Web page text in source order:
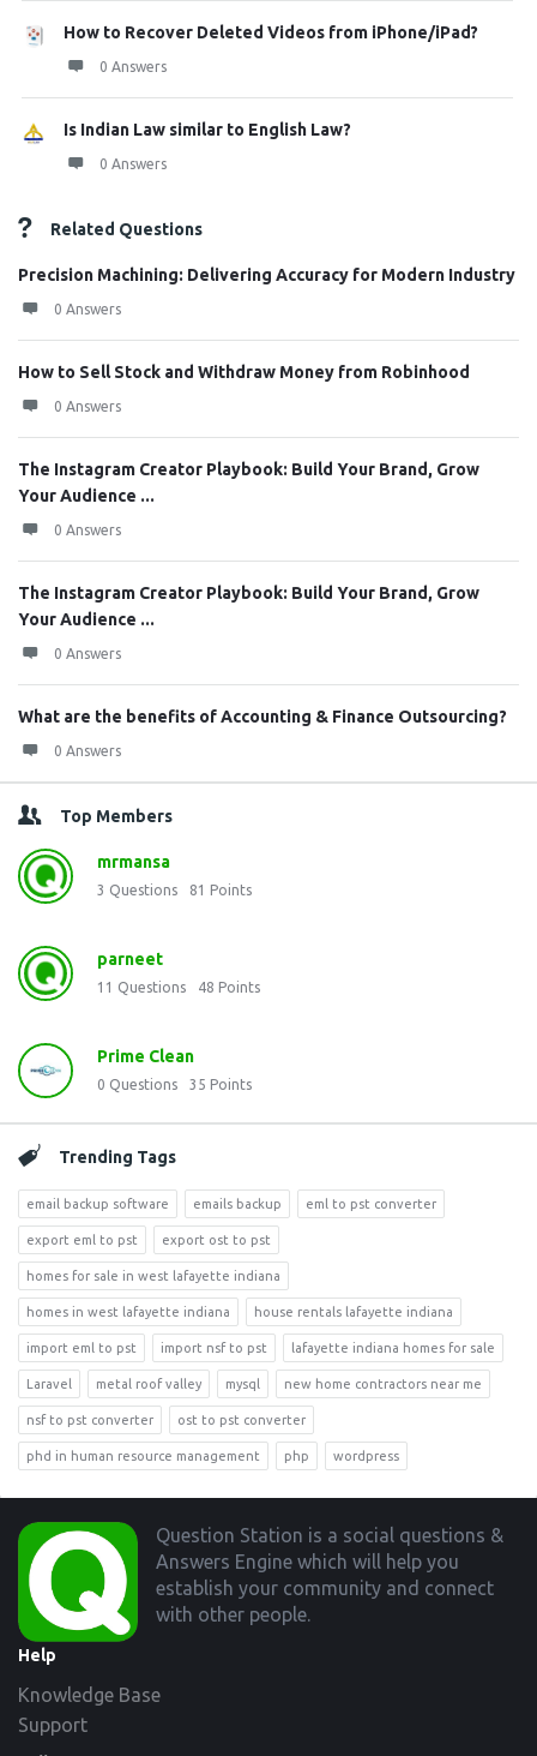
How to Recover Deleted Videos from iPhone/iPad?
0 Answers
Is Indian Law similar to English Law?
0 Answers
Related Questions
Precision Machining: Delivering Accuracy for Modern Industry
0 Answers
How to Sell Stock and Withdraw Money from Robinhood
0 Answers
The Instagram Creator Playbook: Build Your Brand, Grow
Your Audience ...
0 Answers
The Instagram Creator Playbook: Build Your Brand, Grow
Your Audience ...
0 Answers
What are the benefits of Accounting & Finance Outsourcing?
0 Answers
Top Members
mrmansa
3 Questions 81 Points
parneet
11 Questions 48 Points
Prime Clean
0 Questions 35 Points
Trending Tags
email backup software emails backup eml to pst converter
export eml to pst export ost to pst
homes for sale in west lafayette indiana
homes in west lafayette indiana house rentals lafayette indiana
import eml to pst import nsf to pst lafayette indiana homes for sale
Laravel metal roof valley mysql new home contractors near me
nsf to pst converter ost to pst converter
phd in human resource management php wordpress
Footer
Question Station is a social questions &
Answers Engine which will help you
establish your community and connect
with other people.
Help
Knowledge Base
Support